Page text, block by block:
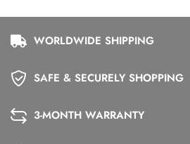
WORLDWIDE SHIPPING
SAFE & SECURELY SHOPPING
3-MONTH WARRANTY